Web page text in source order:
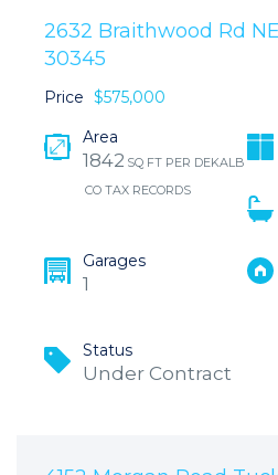
2632 Braithwood Rd
30345
Price $575,000
Area
1842 SQ FT PER DEKALB
CO TAX RECORDS
Garages
1
Status
Under Contract